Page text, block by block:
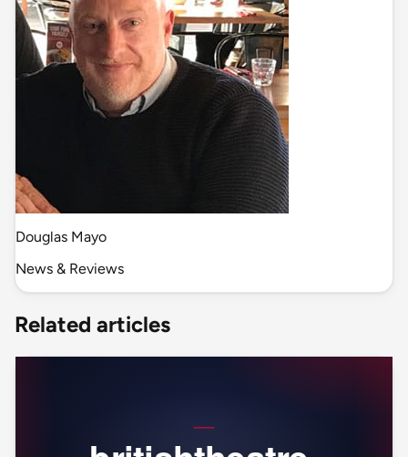
Douglas Mayo
News & Reviews
Related articles